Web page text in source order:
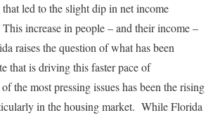
that led to the slight dip in net income
increase in people – and their income –
raises the question of what has been
that is driving this faster pace of
the most pressing issues has been the rising
in the housing market. While Florida